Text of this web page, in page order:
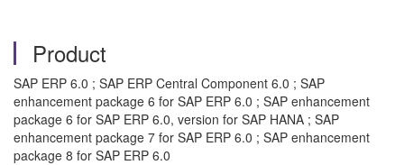
Product
SAP ERP 6.0 ; SAP ERP Central Component 6.0 ; SAP
enhancement package 6 for SAP ERP 6.0 ; SAP enhancement
package 6 for SAP ERP 6.0, version for SAP HANA ; SAP
enhancement package 7 for SAP ERP 6.0 ; SAP enhancement
package 8 for SAP ERP 6.0